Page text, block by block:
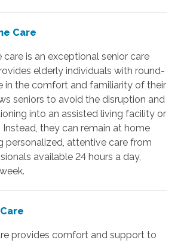
Care
is an exceptional senior care
elderly individuals with round-
in the comfort and familiarity of their
seniors to avoid the disruption and
into an assisted living facility or
Instead, they can remain at home
personalized, attentive care from
available 24 hours a day,
provides comfort and support to